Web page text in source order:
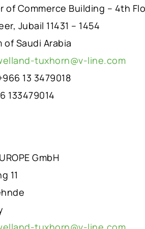
of Commerce Building – 4th
Jubail 11431 – 1454
of Saudi Arabia
tuxhorn@v-line.com
13 3479018
133479014
GmbH
11